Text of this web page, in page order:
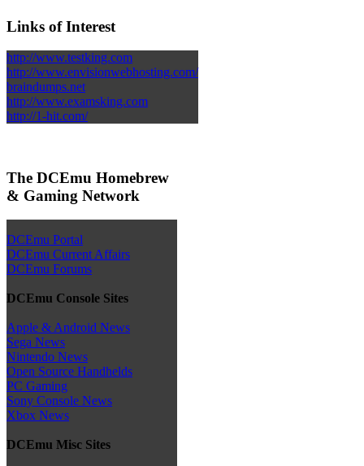
Links of Interest
http://www.testking.com
http://www.envisionwebhosting.com/
braindumps.net
http://www.examsking.com
http://1-hit.com/
The DCEmu Homebrew
& Gaming Network
DCEmu Portal
DCEmu Current Affairs
DCEmu Forums
DCEmu Console Sites
Apple & Android News
Sega News
Nintendo News
Open Source Handhelds
PC Gaming
Sony Console News
Xbox News
DCEmu Misc Sites